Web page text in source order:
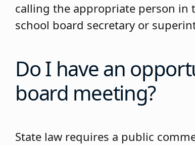
calling the appropriate person in
school board secretary or
Do I have an
board meeting?
State law requires a public